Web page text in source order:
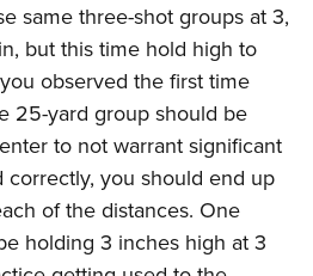
same three-shot groups at 3,
but this time hold high to
observed the first time
25-yard group should be
to not warrant significant
correctly, you should end up
of the distances. One
holding 3 inches high at 3